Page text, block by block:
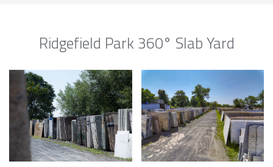
Ridgefield Park 360° Slab Yard